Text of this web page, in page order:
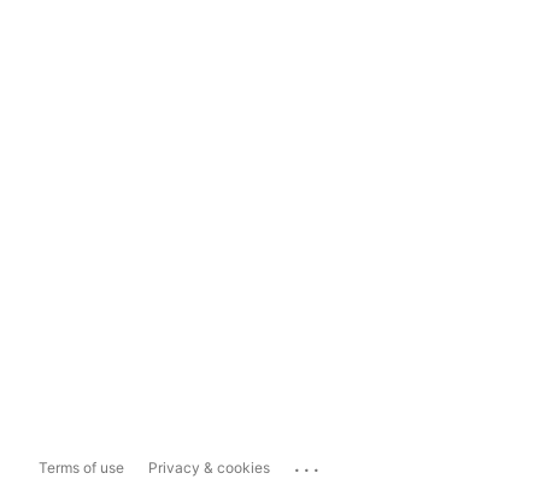
Terms of use Privacy & cookies ...